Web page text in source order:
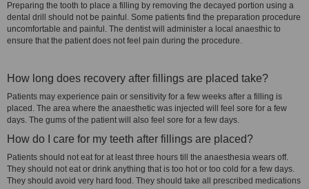
Preparing the tooth to place a filling by removing the decayed portion using a
dental drill should not be painful. Some patients find the preparation procedure
uncomfortable and painful. The dentist will administer a local anaesthic to
ensure that the patient does not feel pain during the procedure.
How long does recovery after fillings are placed take?
Patients may experience pain or sensitivity for a few weeks after a filling is
placed. The area where the anaesthetic was injected will feel sore for a few
days. The gums of the patient will also feel sore for a few days.
How do I care for my teeth after fillings are placed?
Patients should not eat for at least three hours till the anaesthesia wears off.
They should not eat or drink anything that is too hot or too cold for a few days.
They should avoid very hard food. They should take all prescribed medications